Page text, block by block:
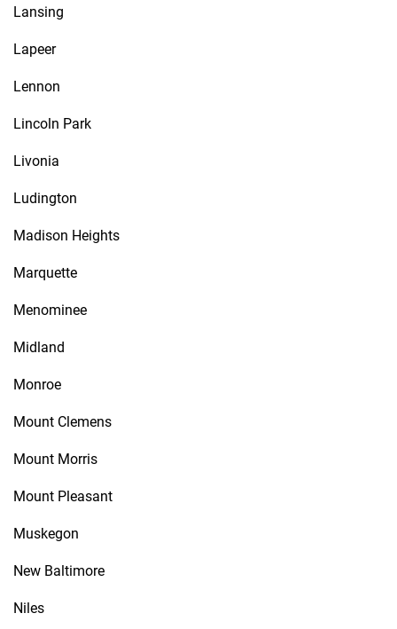
Lansing
Lapeer
Lennon
Lincoln Park
Livonia
Ludington
Madison Heights
Marquette
Menominee
Midland
Monroe
Mount Clemens
Mount Morris
Mount Pleasant
Muskegon
New Baltimore
Niles